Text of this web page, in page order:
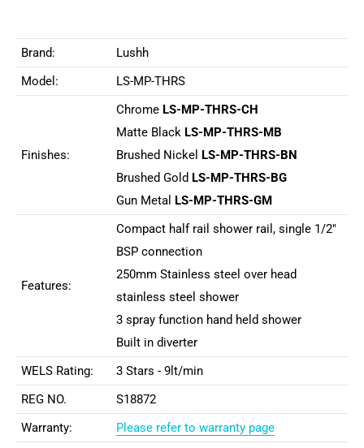
Brand:
Lushh
Model:
LS-MP-THRS
Finishes:
Chrome LS-MP-THRS-CH
Matte Black LS-MP-THRS-MB
Brushed Nickel LS-MP-THRS-BN
Brushed Gold LS-MP-THRS-BG
Gun Metal LS-MP-THRS-GM
Features:
Compact half rail shower rail, single 1/2"
BSP connection
250mm Stainless steel over head
stainless steel shower
3 spray function hand held shower
Built in diverter
WELS Rating:
3 Stars - 9lt/min
REG NO.
S18872
Warranty:
Please refer to warranty page